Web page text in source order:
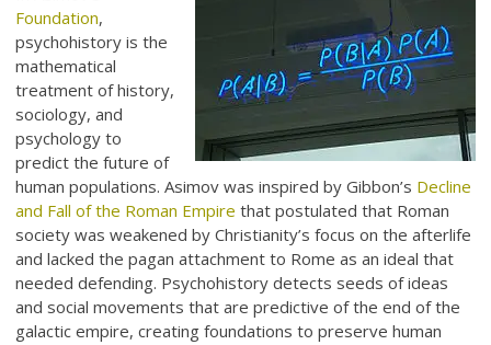
Foundation,
psychohistory is the
mathematical
treatment of history,
sociology, and
psychology to
predict the future of
human populations. Asimov was inspired by Gibbon’s Decline
and Fall of the Roman Empire that postulated that Roman
society was weakened by Christianity’s focus on the afterlife
and lacked the pagan attachment to Rome as an ideal that
needed defending. Psychohistory detects seeds of ideas
and social movements that are predictive of the end of the
galactic empire, creating foundations to preserve human